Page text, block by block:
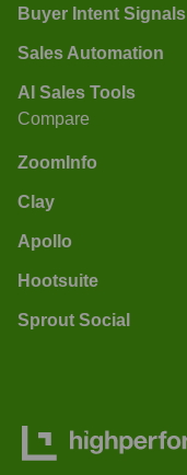
Buyer Intent Signals
Sales Automation
AI Sales Tools
Compare
ZoomInfo
Clay
Apollo
Hootsuite
Sprout Social